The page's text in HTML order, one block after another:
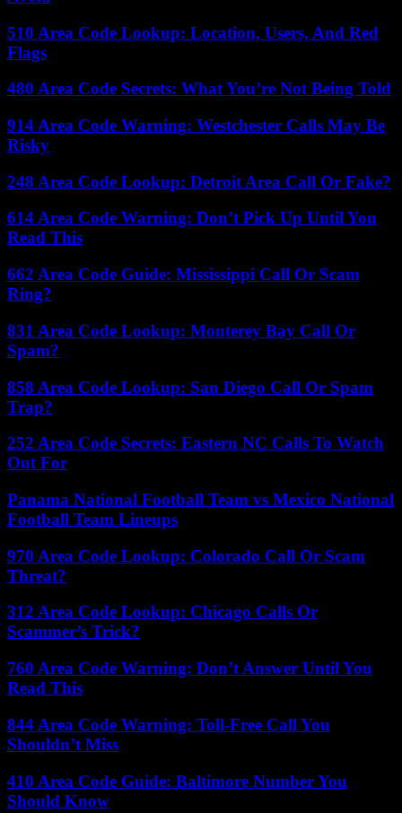
510 Area Code Lookup: Location, Users, And Red
Flags
480 Area Code Secrets: What You’re Not Being Told
914 Area Code Warning: Westchester Calls May Be
Risky
248 Area Code Lookup: Detroit Area Call Or Fake?
614 Area Code Warning: Don’t Pick Up Until You
Read This
662 Area Code Guide: Mississippi Call Or Scam
Ring?
831 Area Code Lookup: Monterey Bay Call Or
Spam?
858 Area Code Lookup: San Diego Call Or Spam
Trap?
252 Area Code Secrets: Eastern NC Calls To Watch
Out For
Panama National Football Team vs Mexico National
Football Team Lineups
970 Area Code Lookup: Colorado Call Or Scam
Threat?
312 Area Code Lookup: Chicago Calls Or
Scammer’s Trick?
760 Area Code Warning: Don’t Answer Until You
Read This
844 Area Code Warning: Toll-Free Call You
Shouldn’t Miss
410 Area Code Guide: Baltimore Number You
Should Know